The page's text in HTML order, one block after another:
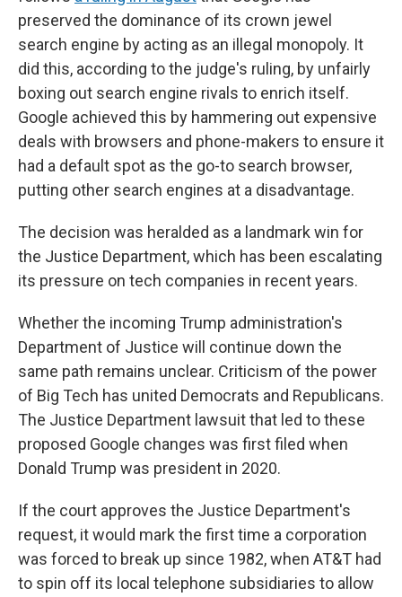
preserved the dominance of its crown jewel
search engine by acting as an illegal monopoly. It
did this, according to the judge's ruling, by unfairly
boxing out search engine rivals to enrich itself.
Google achieved this by hammering out expensive
deals with browsers and phone-makers to ensure it
had a default spot as the go-to search browser,
putting other search engines at a disadvantage.
The decision was heralded as a landmark win for
the Justice Department, which has been escalating
its pressure on tech companies in recent years.
Whether the incoming Trump administration's
Department of Justice will continue down the
same path remains unclear. Criticism of the power
of Big Tech has united Democrats and Republicans.
The Justice Department lawsuit that led to these
proposed Google changes was first filed when
Donald Trump was president in 2020.
If the court approves the Justice Department's
request, it would mark the first time a corporation
was forced to break up since 1982, when AT&T had
to spin off its local telephone subsidiaries to allow